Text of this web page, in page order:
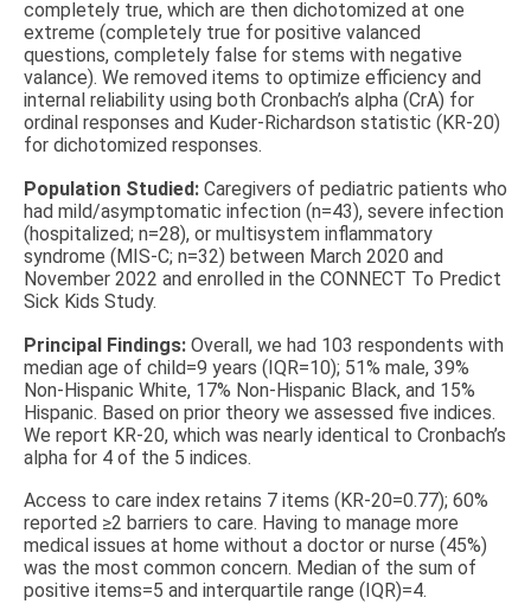
completely true, which are then dichotomized at one
extreme (completely true for positive valanced
questions, completely false for stems with negative
valance). We removed items to optimize efficiency and
internal reliability using both Cronbach’s alpha (CrA) for
ordinal responses and Kuder-Richardson statistic (KR-20)
for dichotomized responses.
Population Studied: Caregivers of pediatric patients who
had mild/asymptomatic infection (n=43), severe infection
(hospitalized; n=28), or multisystem inflammatory
syndrome (MIS-C; n=32) between March 2020 and
November 2022 and enrolled in the CONNECT To Predict
Sick Kids Study.
Principal Findings: Overall, we had 103 respondents with
median age of child=9 years (IQR=10); 51% male, 39%
Non-Hispanic White, 17% Non-Hispanic Black, and 15%
Hispanic. Based on prior theory we assessed five indices.
We report KR-20, which was nearly identical to Cronbach’s
alpha for 4 of the 5 indices.
Access to care index retains 7 items (KR-20=0.77); 60%
reported ≥2 barriers to care. Having to manage more
medical issues at home without a doctor or nurse (45%)
was the most common concern. Median of the sum of
positive items=5 and interquartile range (IQR)=4.